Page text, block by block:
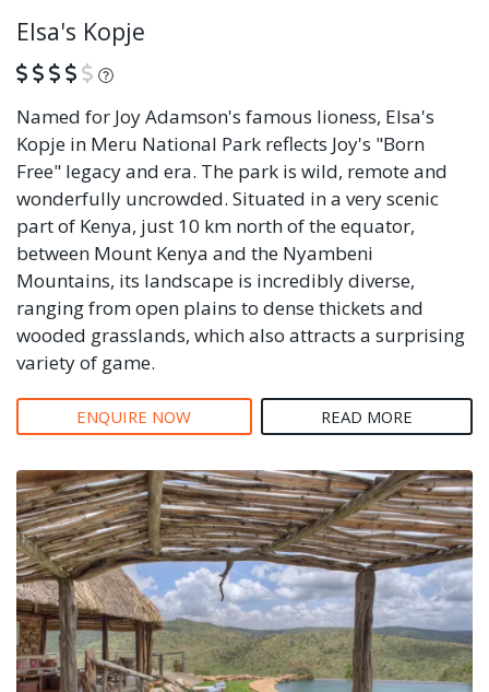
Elsa's Kopje
What is this?
Named for Joy Adamson's famous lioness, Elsa's
Kopje in Meru National Park reflects Joy's "Born
Free" legacy and era. The park is wild, remote and
wonderfully uncrowded. Situated in a very scenic
part of Kenya, just 10 km north of the equator,
between Mount Kenya and the Nyambeni
Mountains, its landscape is incredibly diverse,
ranging from open plains to dense thickets and
wooded grasslands, which also attracts a surprising
variety of game.
ENQUIRE NOW READ MORE